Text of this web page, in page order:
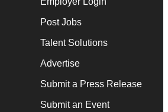
Post Jobs
Talent Solutions
Advertise
Submit a Press Release
Submit an Event